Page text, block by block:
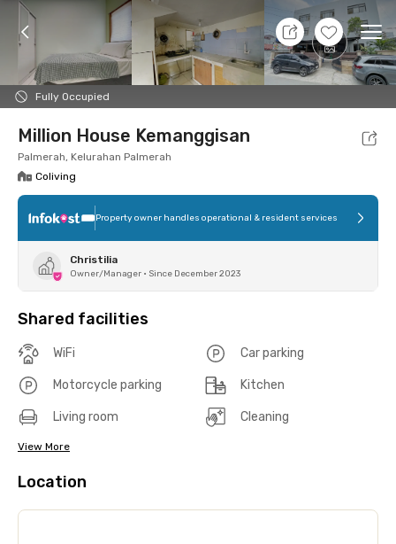
+4
Fully Occupied
7 Aug 26 - Don't Know
Foto Shared facilities Location Room
Million House Kemanggisan
Palmerah, Kelurahan Palmerah
Coliving
Property owner handles operational & resident services
Christilia
Owner/Manager • Since December 2023
Shared facilities
WiFi Car parking
Motorcycle parking Kitchen
Living room Cleaning
View More
Location